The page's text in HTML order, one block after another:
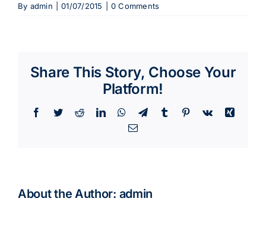
By admin 01/07/2015 0 Comments
Share This Story, Choose Your
Platform!
Facebook
TwitterRedditLinkedInWhatsApp
TelegramTumblr Pinterest
Vk
Xing
Email
About the Author: admin